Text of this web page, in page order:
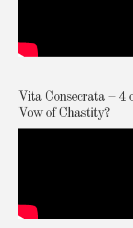
Vita Consecrata – 4
Vow of Chastity?